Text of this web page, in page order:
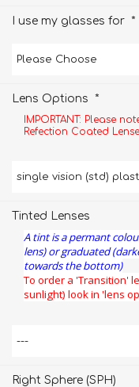
I use my glasses for *
Lens Options *
IMPORTANT: Please
Refection Coated
Tinted Lenses
A tint is a permant
lens) or graduated
towards the bottom)
To order a 'Transition'
sunlight) look in 'lens
Right Sphere (SPH)